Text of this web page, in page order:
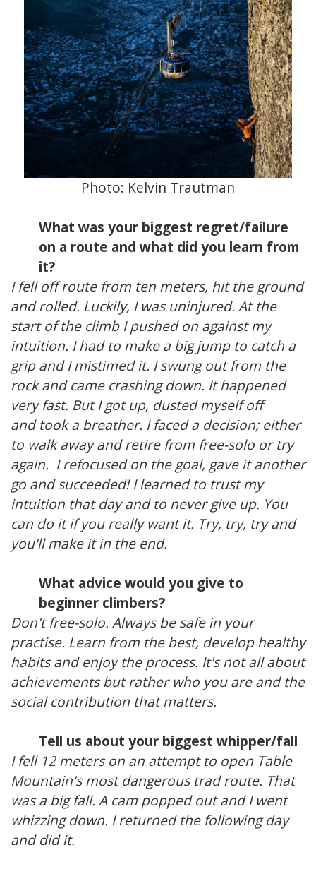
Photo: Kelvin Trautman
What was your biggest regret/failure
on a route and what did you learn from
it?
I fell off route from ten meters, hit the ground
and rolled. Luckily, I was uninjured. At the
start of the climb I pushed on against my
intuition. I had to make a big jump to catch a
grip and I mistimed it. I swung out from the
rock and came crashing down. It happened
very fast. But I got up, dusted myself off
and took a breather. I faced a decision; either
to walk away and retire from free-solo or try
again. I refocused on the goal, gave it another
go and succeeded! I learned to trust my
intuition that day and to never give up. You
can do it if you really want it. Try, try, try and
you'll make it in the end.
What advice would you give to
beginner climbers?
Don't free-solo. Always be safe in your
practise. Learn from the best, develop healthy
habits and enjoy the process. It's not all about
achievements but rather who you are and the
social contribution that matters.
Tell us about your biggest whipper/fall
I fell 12 meters on an attempt to open Table
Mountain's most dangerous trad route. That
was a big fall. A cam popped out and I went
whizzing down. I returned the following day
and did it.